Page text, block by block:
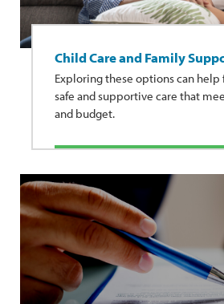
Child Care and Family
Exploring these options can
safe and supportive care that
and budget.